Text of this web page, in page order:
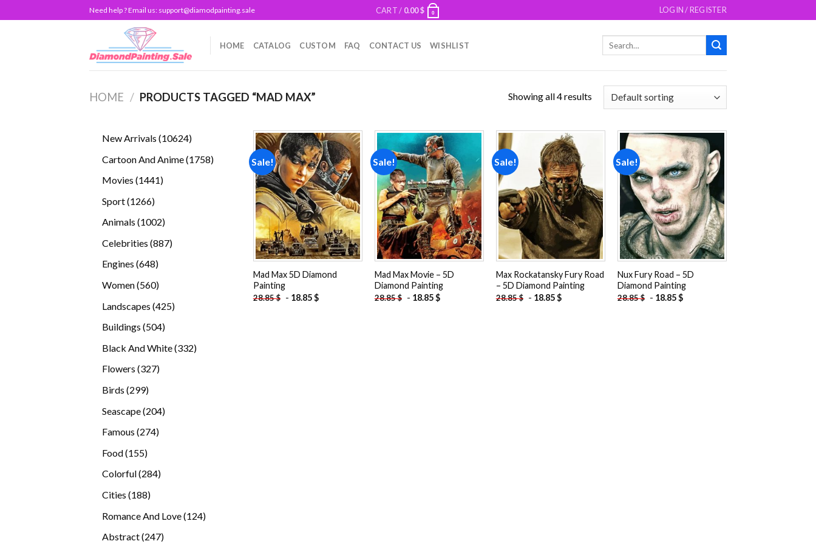
to
Need help ? Email us: support@diamodpainting.sale CART / 0.00$ 0 LOGIN / REGISTER
HOME CATALOG CUSTOM FAQ CONTACT US WISHLIST
HOME / PRODUCTS TAGGED “MAD MAX” Showing all 4 results
New Arrivals 1062410624
Cartoon And Anime 17581758
Movies 14411441
Sport 12661266
Animals 10021002
Celebrities 887887
Engines 648648
Women 560560
Landscapes 425425
Buildings 504504
Black And White 332332
Flowers 327327
Birds 299299
Seascape 204204
Famous 274274
Food 155155
products
Colorful 284284
Cities 188188
Romance And Love 124124
Abstract 247247
Sale!
Add to
wishlist
Mad Max 5D Diamond
Painting
28.85$ - 18.85$
Sale!
Add to
wishlist
Mad Max Movie – 5D
Diamond Painting
28.85$ - 18.85$
Sale!
Add to
wishlist
Max Rockatansky Fury Road
– 5D Diamond Painting
28.85$ - 18.85$
Sale!
Add to
wishlist
Nux Fury Road – 5D
Diamond Painting
28.85$ - 18.85$